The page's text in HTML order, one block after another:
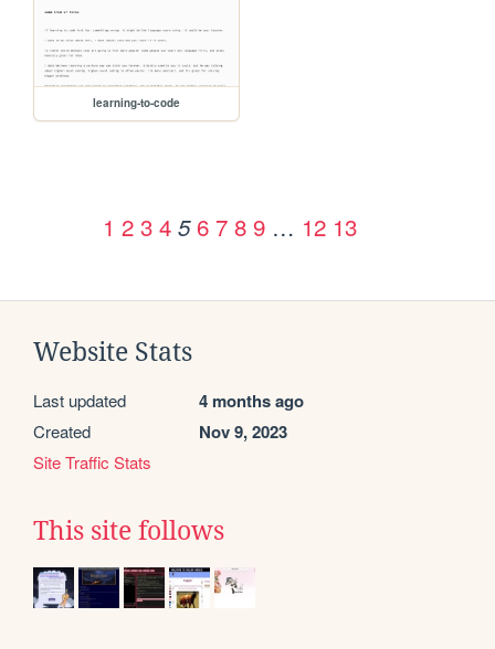
learning-to-code
1 2 3 4 5 6 7 8 9 … 12 13
Website Stats
Last updated 4 months ago
Created Nov 9, 2023
Site Traffic Stats
This site follows